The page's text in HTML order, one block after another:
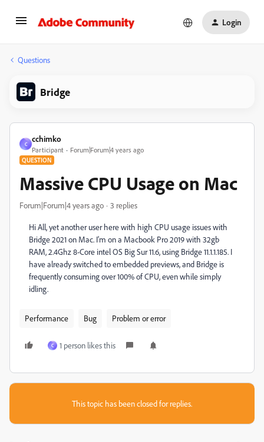
Login
Questions
Bridge
C
cchimko
Participant Forum|Forum|4 years ago
QUESTION
Massive CPU Usage on Mac
Forum|Forum|4 years ago 3 replies
Hi All, yet another user here with high CPU usage issues with
Bridge 2021 on Mac. I'm on a Macbook Pro 2019 with 32gb
RAM, 2.4Ghz 8-Core intel OS Big Sur 11.6, using Bridge 11.1.1.185. I
have already switched to embedded previews, and Bridge is
frequently consuming over 100% of CPU, even while simply
idling.
Performance Bug Problem or error
C 1 person likes this
This topic has been closed for replies.